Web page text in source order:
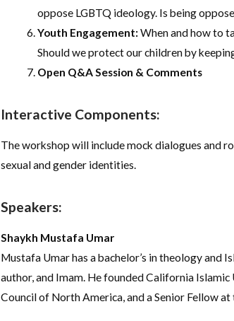
oppose LGBTQ ideology. Is being
Youth Engagement:When and how to
Should we protect our children by
Open Q&A Session & Comments
Interactive Components:
The workshop will include mock dialogues and
sexual and gender identities.
Speakers:
Shaykh Mustafa Umar
Mustafa Umar has a bachelor’s in theology and
author, and Imam. He founded California
Council of North America, and a Senior Fellow